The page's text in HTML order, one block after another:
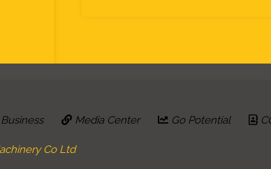
Business Media Center Go Potential
Co Ltd